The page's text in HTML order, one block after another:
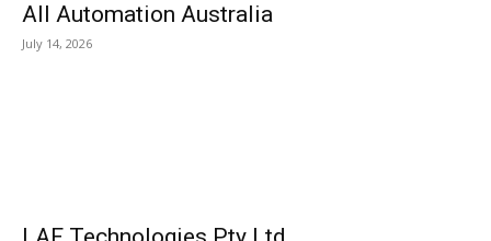
All Automation Australia
July 14, 2026